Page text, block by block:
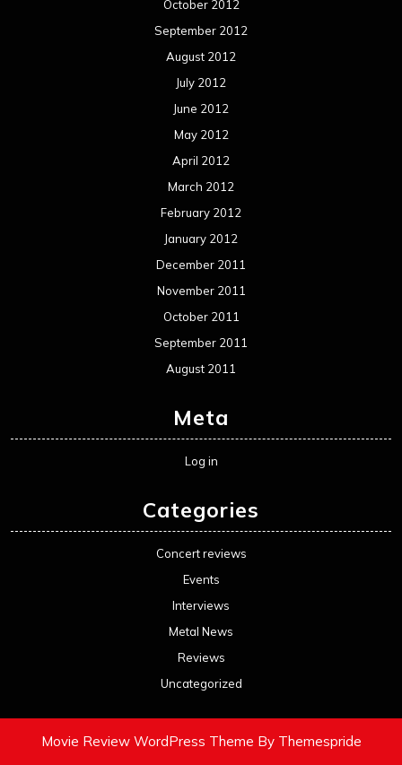
October 2012
September 2012
August 2012
July 2012
June 2012
May 2012
April 2012
March 2012
February 2012
January 2012
December 2011
November 2011
October 2011
September 2011
August 2011
Meta
Log in
Categories
Concert reviews
Events
Interviews
Metal News
Reviews
Uncategorized
Movie Review WordPress Theme By Themespride